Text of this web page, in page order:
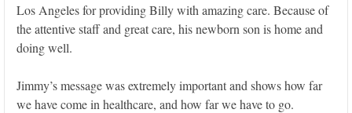
Los Angeles for providing Billy with amazing care. Because of
the attentive staff and great care, his newborn son is home and
doing well.
Jimmy’s message was extremely important and shows how far
we have come in healthcare, and how far we have to go.